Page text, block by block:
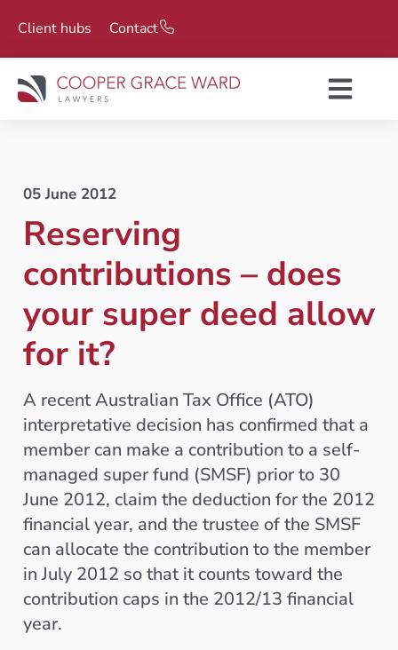
Client hubs Contact
05 June 2012
Reserving
contributions – does
your super deed allow
for it?
A recent Australian Tax Office (ATO)
interpretative decision has confirmed that a
member can make a contribution to a self-
managed super fund (SMSF) prior to 30
June 2012, claim the deduction for the 2012
financial year, and the trustee of the SMSF
can allocate the contribution to the member
in July 2012 so that it counts toward the
contribution caps in the 2012/13 financial
year.